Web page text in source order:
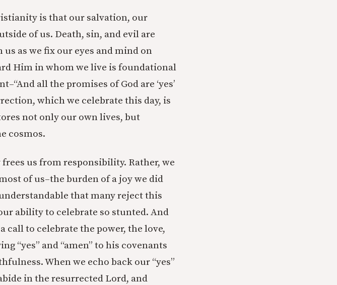
is that our salvation, our
of us. Death, sin, and evil are
as we fix our eyes and mind on
Him in whom we live is foundational
all the promises of God are ‘yes’
which we celebrate this day, is
not only our own lives, but
cosmos.
us from responsibility. Rather, we
of us–the burden of a joy we did
that many reject this
ability to celebrate so stunted. And
to celebrate the power, the love,
“yes” and “amen” to his covenants
When we echo back our “yes”
in the resurrected Lord, and